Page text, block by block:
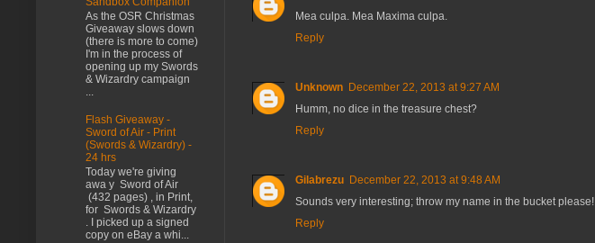
Mea culpa. Mea Maxima culpa.
Reply
Unknown December 22, 2013 at 9:27 AM
Humm, no dice in the treasure chest?
Reply
Gilabrezu December 22, 2013 at 9:48 AM
Sounds very interesting; throw my name in the bucket please!
Reply
As the OSR Christmas
Giveaway slows down
(there is more to come)
I'm in the process of
opening up my Swords
& Wizardry campaign
...
Flash Giveaway -
Sword of Air - Print
(Swords & Wizardry) -
24 hrs
Today we're giving
awa y Sword of Air
(432 pages) , in Print,
for Swords & Wizardry
. I picked up a signed
copy on eBay a whi...